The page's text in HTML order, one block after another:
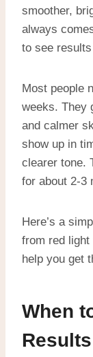
smoother,
always
to see
Most people
weeks. They
and calmer
show up in
clearer tone.
for about 2-3
Here’s a
from red
help you get
When
Results